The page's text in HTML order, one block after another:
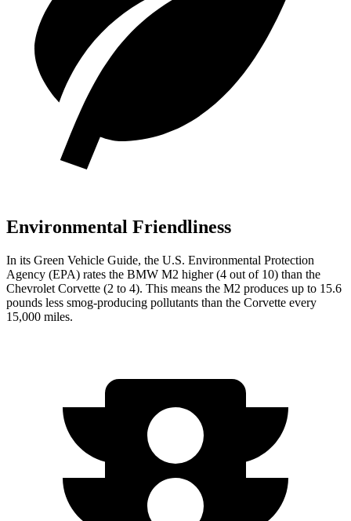
Environmental Friendliness
In its Green Vehicle Guide, the U.S. Environmental Protection
Agency (EPA) rates the BMW M2 higher (4 out of 10) than the
Chevrolet Corvette (2 to 4). This means the M2 produces up to 15.6
pounds less smog-producing pollutants than the Corvette every
15,000 miles.